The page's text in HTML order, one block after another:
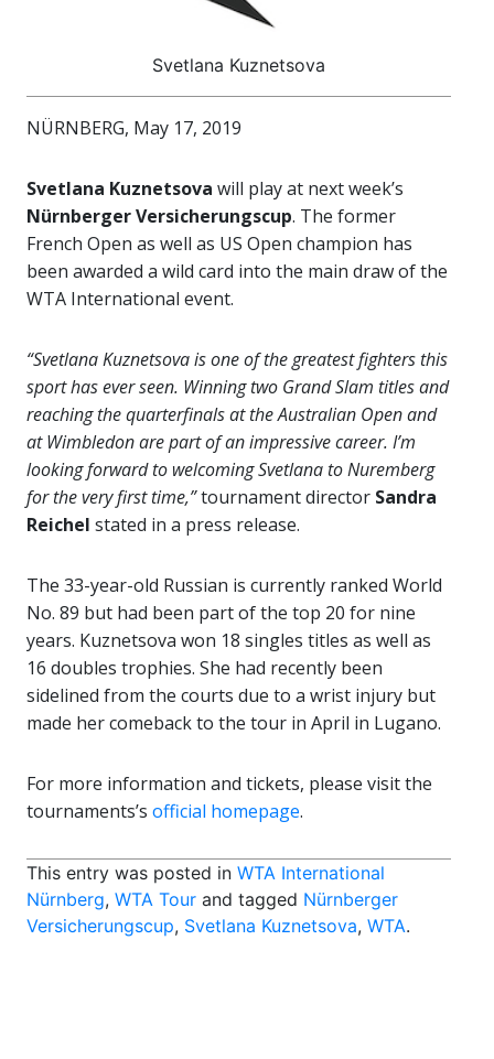
Svetlana Kuznetsova
NÜRNBERG, May 17, 2019
Svetlana Kuznetsova will play at next week’s
Nürnberger Versicherungscup. The former
French Open as well as US Open champion has
been awarded a wild card into the main draw of the
WTA International event.
“Svetlana Kuznetsova is one of the greatest fighters this
sport has ever seen. Winning two Grand Slam titles and
reaching the quarterfinals at the Australian Open and
at Wimbledon are part of an impressive career. I’m
looking forward to welcoming Svetlana to Nuremberg
for the very first time,”tournament director Sandra
Reichel stated in a press release.
The 33-year-old Russian is currently ranked World
No. 89 but had been part of the top 20 for nine
years. Kuznetsova won 18 singles titles as well as
16 doubles trophies. She had recently been
sidelined from the courts due to a wrist injury but
made her comeback to the tour in April in Lugano.
For more information and tickets, please visit the
tournaments’s official homepage.
This entry was posted in WTA International
Nürnberg, WTA Tour and tagged Nürnberger
Versicherungscup, Svetlana Kuznetsova, WTA.